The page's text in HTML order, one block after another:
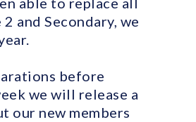
and Secondary, we
before
we will release a
our new members